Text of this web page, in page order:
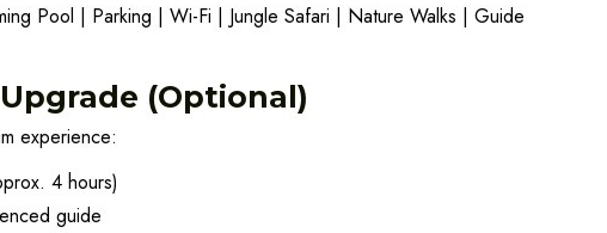
Pool | Parking | Wi-Fi | Jungle Safari | Nature Walks | Guide
(Optional)
experience:
4 hours)
guide